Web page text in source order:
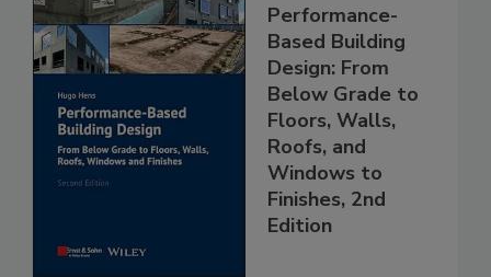
Performance-
Based Building
Design: From
Below Grade to
Floors, Walls,
Roofs, and
Windows to
Finishes, 2nd
Edition